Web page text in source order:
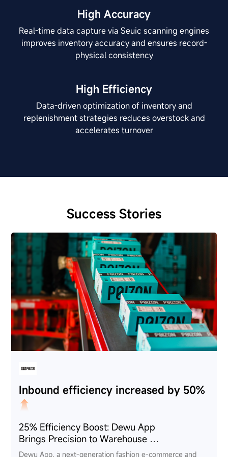
High Accuracy
Real-time data capture via Seuic scanning engines
improves inventory accuracy and ensures record-
physical consistency
High Efficiency
Data-driven optimization of inventory and
replenishment strategies reduces overstock and
accelerates turnover
Success Stories
Inbound efficiency increased by 50%
25% Efficiency Boost: Dewu App
Brings Precision to Warehouse
Management via CRUISE GeP
Dewu App, a next-generation fashion e-commerce and